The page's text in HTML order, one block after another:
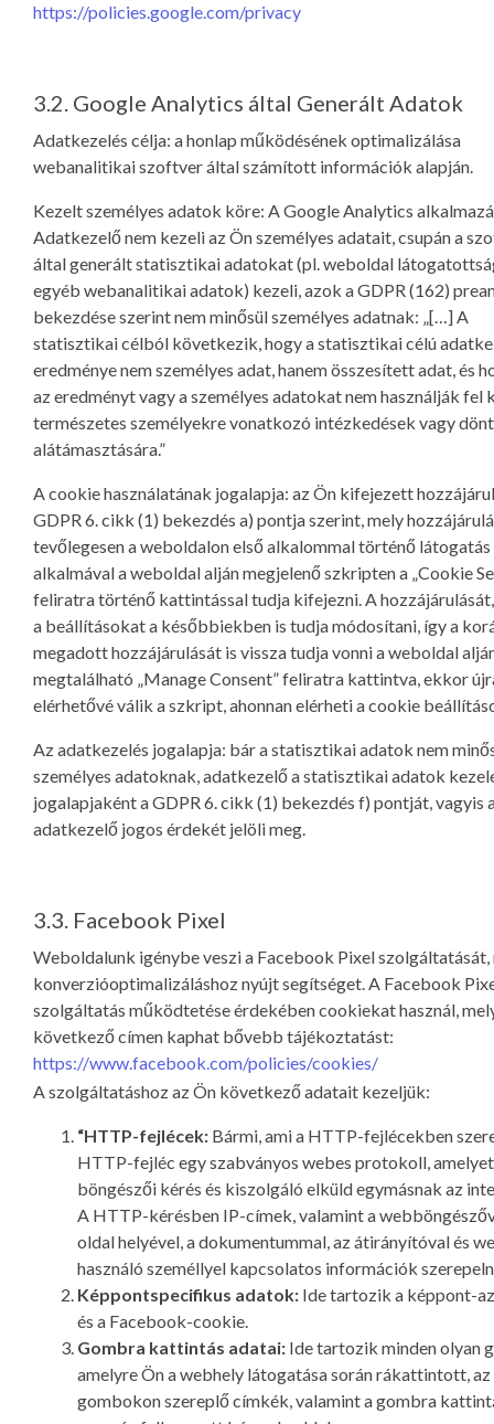
https://policies.google.com/privacy
3.2. Google Analytics által Generált Adatok
Adatkezelés célja: a honlap működésének optimalizálása
webanalitikai szoftver által számított információk alapján.
Kezelt személyes adatok köre: A Google Analytics
Adatkezelő nem kezeli az Ön személyes adatait, csupán a
által generált statisztikai adatokat (pl. weboldal
egyéb webanalitikai adatok) kezeli, azok a GDPR (162)
bekezdése szerint nem minősül személyes adatnak: „[…] A
statisztikai célból következik, hogy a statisztikai célú
eredménye nem személyes adat, hanem összesített adat, és
az eredményt vagy a személyes adatokat nem használják fel
természetes személyekre vonatkozó intézkedések vagy
alátámasztására.”
A cookie használatának jogalapja: az Ön kifejezett
GDPR 6. cikk (1) bekezdés a) pontja szerint, mely
tevőlegesen a weboldalon első alkalommal történő látogatás
alkalmával a weboldal alján megjelenő szkripten a „Cookie
feliratra történő kattintással tudja kifejezni. A
a beállításokat a későbbiekben is tudja módosítani, így a
megadott hozzájárulását is vissza tudja vonni a weboldal
megtalálható „Manage Consent” feliratra kattintva, ekkor
elérhetővé válik a szkript, ahonnan elérheti a cookie
Az adatkezelés jogalapja: bár a statisztikai adatok nem
személyes adatoknak, adatkezelő a statisztikai adatok
jogalapjaként a GDPR 6. cikk (1) bekezdés f) pontját, vagyis
adatkezelő jogos érdekét jelöli meg.
3.3. Facebook Pixel
Weboldalunk igénybe veszi a Facebook Pixel szolgáltatását,
konverzióoptimalizáláshoz nyújt segítséget. A Facebook
szolgáltatás működtetése érdekében cookiekat használ,
következő címen kaphat bővebb tájékoztatást:
https://www.facebook.com/policies/cookies/
A szolgáltatáshoz az Ön következő adatait kezeljük:
“HTTP-fejlécek: Bármi, ami a HTTP-fejlécekben
HTTP-fejléc egy szabványos webes protokoll,
böngészői kérés és kiszolgáló elküld egymásnak az
A HTTP-kérésben IP-címek, valamint a
oldal helyével, a dokumentummal, az átirányítóval és
használó személlyel kapcsolatos információk
Képpontspecifikus adatok: Ide tartozik a képpont-
és a Facebook-cookie.
Gombra kattintás adatai: Ide tartozik minden olyan
amelyre Ön a webhely látogatása során rákattintott, az
gombokon szereplő címkék, valamint a gombra